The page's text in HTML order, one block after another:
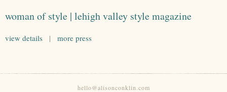
woman of style | lehigh valley style magazine
view details | more press
hello@alisonconklin.com